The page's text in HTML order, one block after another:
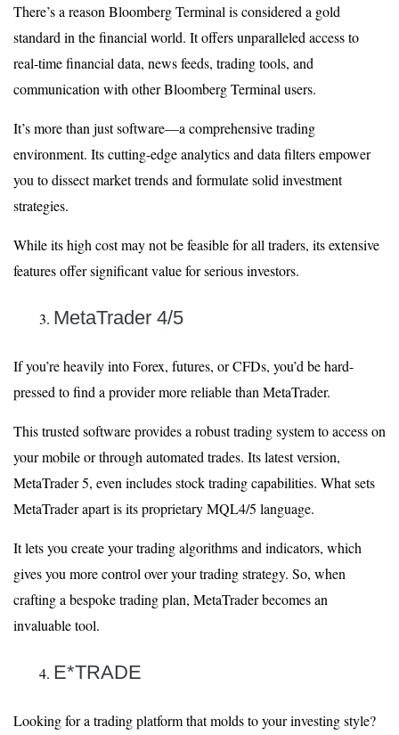
There’s a reason Bloomberg Terminal is considered a gold
standard in the financial world. It offers unparalleled access to
real-time financial data, news feeds, trading tools, and
communication with other Bloomberg Terminal users.
It’s more than just software—a comprehensive trading
environment. Its cutting-edge analytics and data filters empower
you to dissect market trends and formulate solid investment
strategies.
While its high cost may not be feasible for all traders, its extensive
features offer significant value for serious investors.
MetaTrader 4/5
If you’re heavily into Forex, futures, or CFDs, you’d be hard-
pressed to find a provider more reliable than MetaTrader.
This trusted software provides a robust trading system to access on
your mobile or through automated trades. Its latest version,
MetaTrader 5, even includes stock trading capabilities. What sets
MetaTrader apart is its proprietary MQL4/5 language.
It lets you create your trading algorithms and indicators, which
gives you more control over your trading strategy. So, when
crafting a bespoke trading plan, MetaTrader becomes an
invaluable tool.
E*TRADE
Looking for a trading platform that molds to your investing style?